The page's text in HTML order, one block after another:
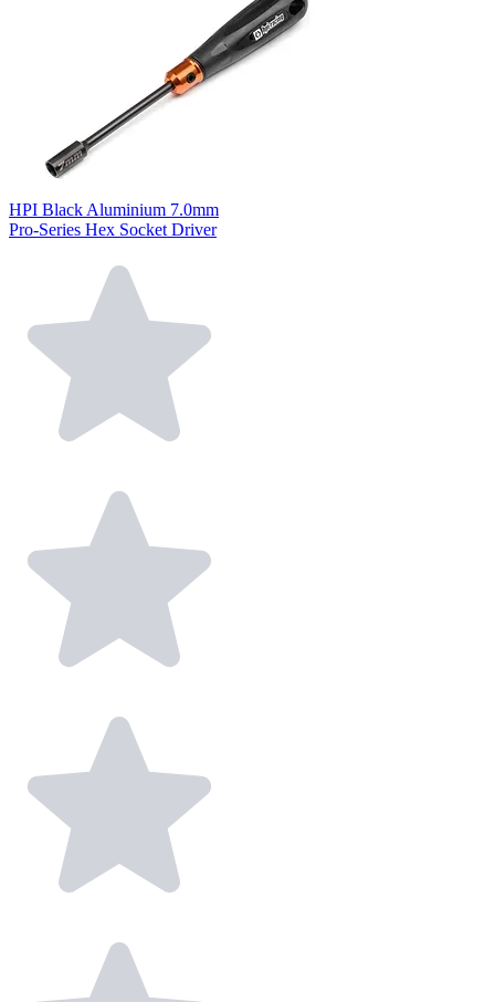
HPI Black Aluminium 7.0mm
Pro-Series Hex Socket Driver